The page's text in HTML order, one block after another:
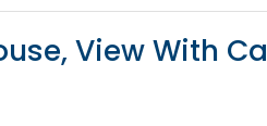
View With